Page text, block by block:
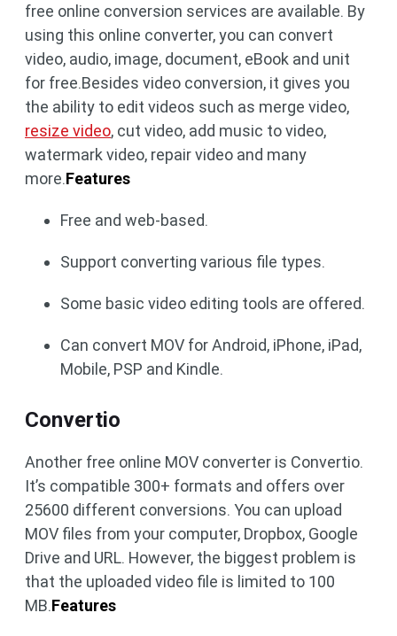
free online conversion services are available. By
using this online converter, you can convert
video, audio, image, document, eBook and unit
for free.Besides video conversion, it gives you
the ability to edit videos such as merge video,
resize video, cut video, add music to video,
watermark video, repair video and many
more.Features
Free and web-based.
Support converting various file types.
Some basic video editing tools are offered.
Can convert MOV for Android, iPhone, iPad,
Mobile, PSP and Kindle.
Convertio
Another free online MOV converter is Convertio.
It’s compatible 300+ formats and offers over
25600 different conversions. You can upload
MOV files from your computer, Dropbox, Google
Drive and URL. However, the biggest problem is
that the uploaded video file is limited to 100
MB.Features